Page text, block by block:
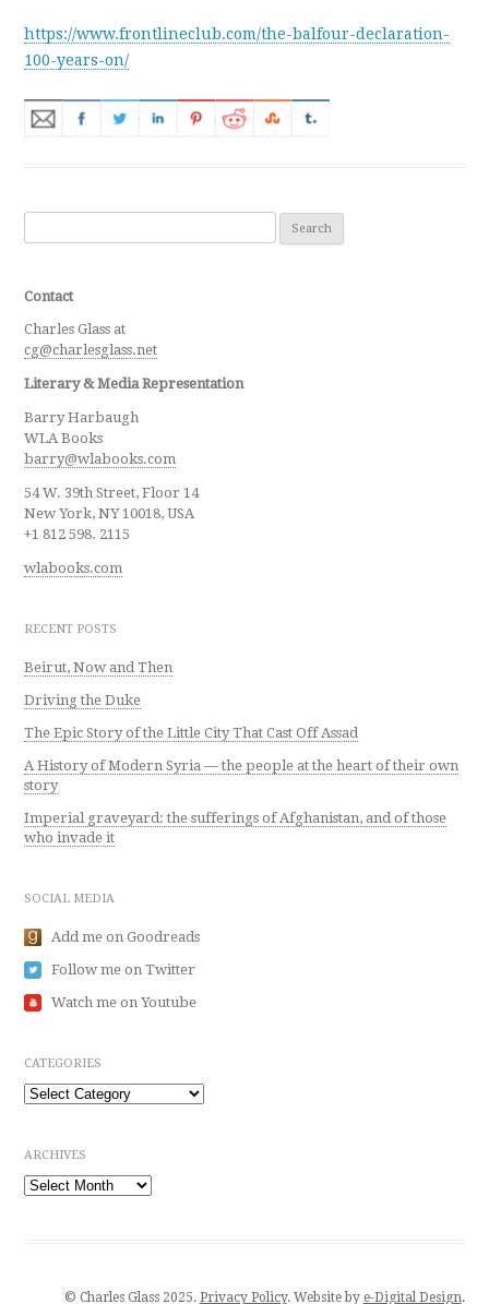
https://www.frontlineclub.com/the-balfour-declaration-
100-years-on/
Contact
Charles Glass at
cg@charlesglass.net
Literary & Media Representation
Barry Harbaugh
WLA Books
barry@wlabooks.com
54 W. 39th Street, Floor 14
New York, NY 10018, USA
+1 812 598. 2115
wlabooks.com
RECENT POSTS
Beirut, Now and Then
Driving the Duke
The Epic Story of the Little City That Cast Off Assad
A History of Modern Syria — the people at the heart of their own
story
Imperial graveyard: the sufferings of Afghanistan, and of those
who invade it
SOCIAL MEDIA
Add me on Goodreads
Follow me on Twitter
Watch me on Youtube
CATEGORIES
Categories
ARCHIVES
Archives
© Charles Glass 2025. Privacy Policy. Website by e-Digital Design.